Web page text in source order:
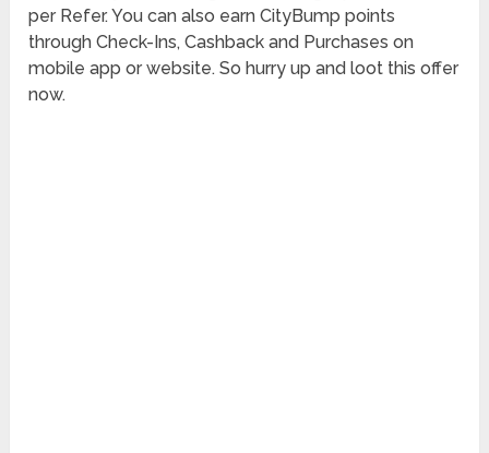
per Refer. You can also earn CityBump points
through Check-Ins, Cashback and Purchases on
mobile app or website. So hurry up and loot this offer
now.